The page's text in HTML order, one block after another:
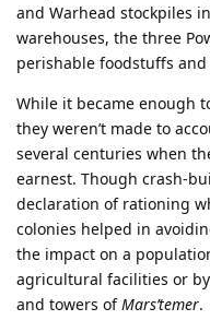
and Warhead stockpiles
warehouses, the three
perishable foodstuffs
While it became enough
they weren’t made to
several centuries when
earnest. Though crash-
declaration of rationing
colonies helped in
the impact on a
agricultural facilities or
and towers ofMars’temer.